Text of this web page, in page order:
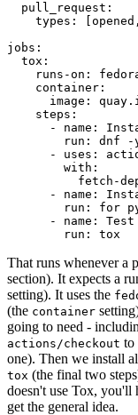
pull_request :
types : [opened ,
jobs :
tox :
runs-on :
container :
image :
steps :
-
name :
run :
dnf -
-
uses :
with :
fetch-
-
name :
run :
for
-
name :
run : tox
That runs whenever a
section). It expects a
setting). It uses the
(the container
going to need -
actions/checkout to
one). Then we install
tox (the final two
doesn't use Tox, you'll
get the general idea.